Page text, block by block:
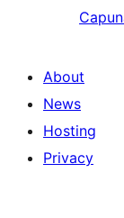
About
News
Hosting
Privacy